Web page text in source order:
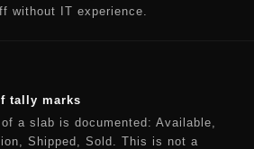
without IT experience.
tally marks
a slab is documented: Available,
Shipped, Sold. This is not a